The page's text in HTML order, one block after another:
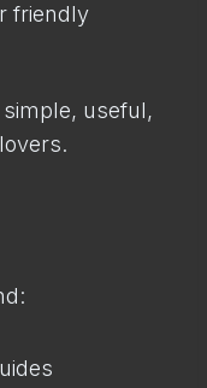
friendly
useful,